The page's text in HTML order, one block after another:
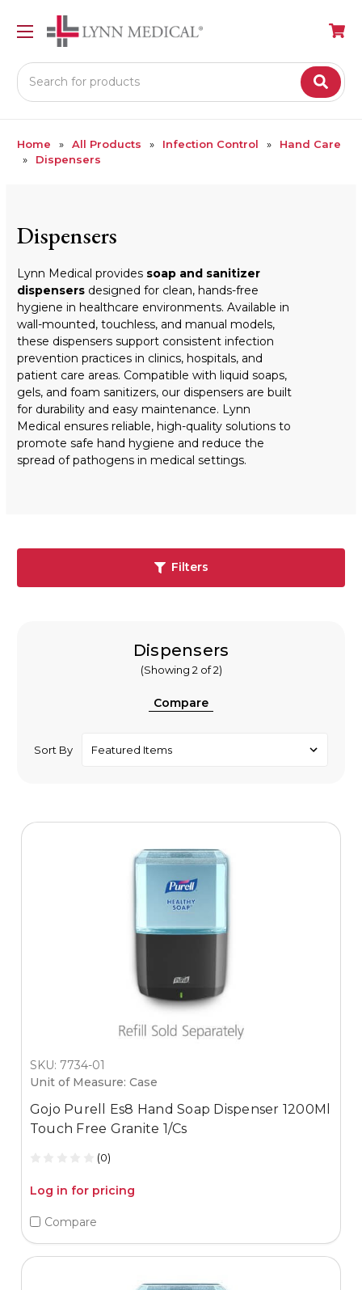
Search
Home All Products Infection Control
Hand Care
Dispensers
Dispensers
Lynn Medical provides soap and sanitizer
dispensers designed for clean, hands-free
hygiene in healthcare environments. Available in
wall-mounted, touchless, and manual models,
these dispensers support consistent infection
prevention practices in clinics, hospitals, and
patient care areas. Compatible with liquid soaps,
gels, and foam sanitizers, our dispensers are built
for durability and easy maintenance. Lynn
Medical ensures reliable, high-quality solutions to
promote safe hand hygiene and reduce the
spread of pathogens in medical settings.
Filters
Dispensers
(Showing 2 of 2)
Compare
Sort By
SKU: 7734-01
Unit of Measure: Case
Gojo Purell Es8 Hand Soap Dispenser 1200Ml
Touch Free Granite 1/Cs
(0)
Log in for pricing
Compare